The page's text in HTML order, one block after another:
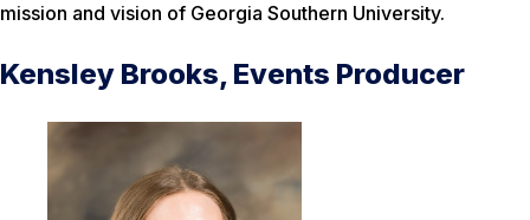
mission and vision of Georgia Southern University.
Kensley Brooks, Events Producer